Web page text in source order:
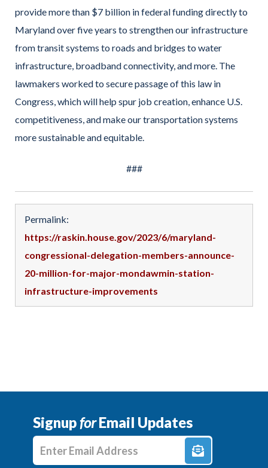
provide more than $7 billion in federal funding directly to
Maryland over five years to strengthen our infrastructure
from transit systems to roads and bridges to water
infrastructure, broadband connectivity, and more. The
lawmakers worked to secure passage of this law in
Congress, which will help spur job creation, enhance U.S.
competitiveness, and make our transportation systems
more sustainable and equitable.
###
Permalink:
https://raskin.house.gov/2023/6/maryland-
congressional-delegation-members-announce-
20-million-for-major-mondawmin-station-
infrastructure-improvements
SignupforEmail Updates
Enter E-mail Address